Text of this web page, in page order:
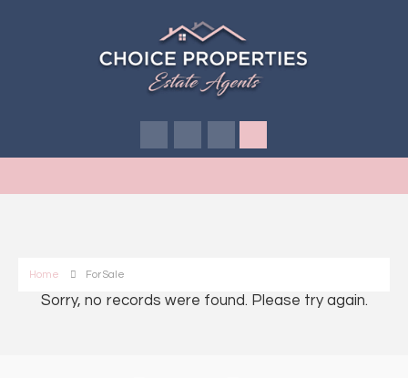
Home For Sale
Sorry, no records were found. Please try again.